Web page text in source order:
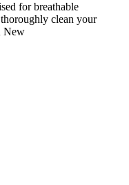
for breathable
clean your
New